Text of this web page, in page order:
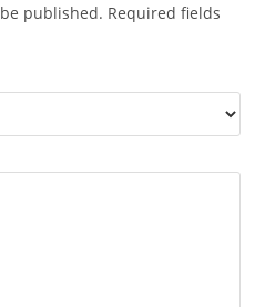
published. Required fields